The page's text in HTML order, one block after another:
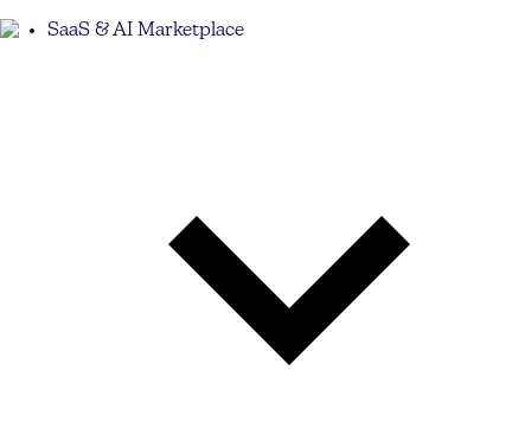
SaaS & AI Marketplace